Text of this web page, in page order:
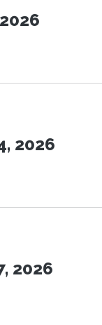
2026
2026